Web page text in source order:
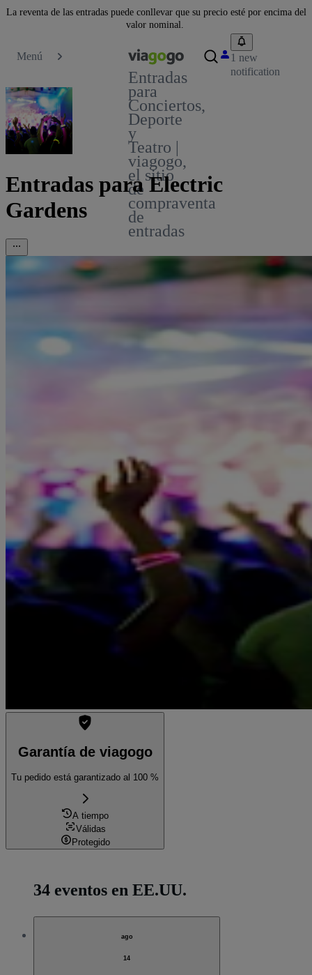
La reventa de las entradas puede conllevar que su precio esté por encima del
valor nominal.
Menú
Entradas
para
Conciertos,
Deporte
y
Teatro |
viagogo,
el sitio
de
compraventa
de
entradas
1 new
notification
Entradas para Electric
Gardens
Garantía de viagogo
Tu pedido está garantizado al 100 %
A tiempo
Válidas
Protegido
34 eventos en EE.UU.
ago
14